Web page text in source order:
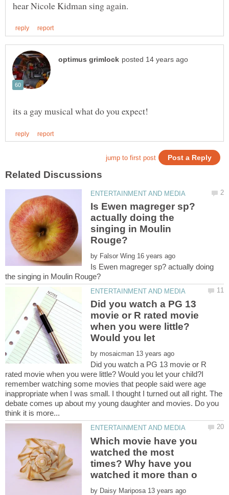
Is Ewen magreger sp?
actually doing the
singing in Moulin
by
Is Ewen magreger sp? actually doing
Did you watch a PG 13
movie or R rated movie
when you were little?
by
Did you watch a PG 13 movie or R
rated movie when you were little? Would you let your child?I
remember watching some movies that people said were age
inappropriate when I was small. I thought I turned out all right. The
debate comes up about my young daughter and movies. Do you
Which movie have you
watched the most
times? Why have you
by